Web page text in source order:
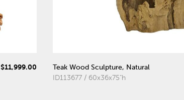
$11,999.00
Teak Wood Sculpture, Natural
ID113677 / 60x36x75"h